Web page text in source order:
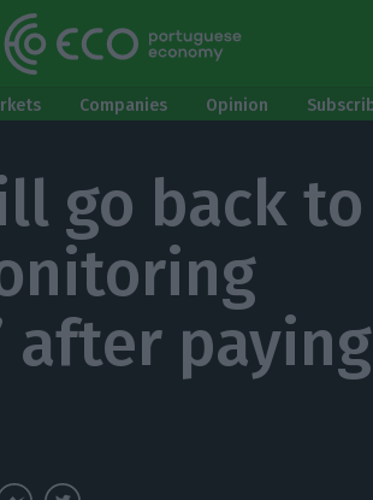
Companies Opinion
go back to
after